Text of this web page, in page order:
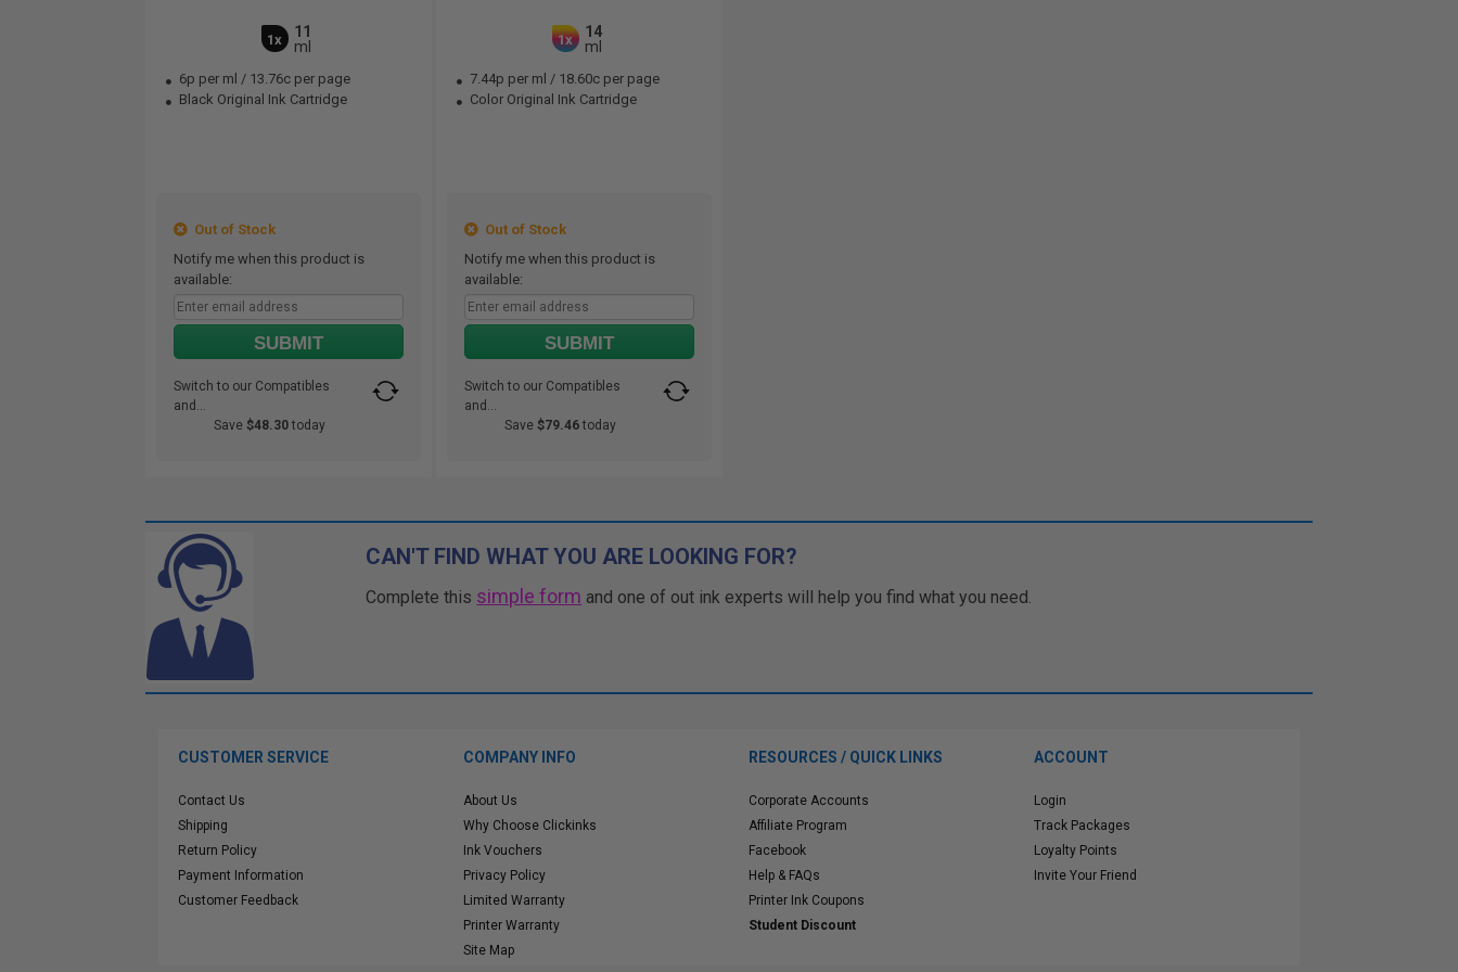
1x
11
ml
6p per ml / 13.76c per page
Black Original Ink Cartridge
Out of Stock
Notify me when this product is
available:
SUBMIT
Switch to our Compatibles
and...
Save $48.30 today
1x
14
ml
7.44p per ml / 18.60c per page
Color Original Ink Cartridge
Out of Stock
Notify me when this product is
available:
SUBMIT
Switch to our Compatibles
and...
Save $79.46 today
CAN'T FIND WHAT YOU ARE LOOKING FOR?
Complete this simple form and one of out ink experts will help you find what you need.
CUSTOMER SERVICE
Contact Us
Shipping
Return Policy
Payment Information
Customer Feedback
COMPANY INFO
About Us
Why Choose Clickinks
Ink Vouchers
Privacy Policy
Limited Warranty
Printer Warranty
Site Map
RESOURCES / QUICK LINKS
Corporate Accounts
Affiliate Program
Facebook
Help & FAQs
Printer Ink Coupons
Student Discount
ACCOUNT
Login
Track Packages
Loyalty Points
Invite Your Friend